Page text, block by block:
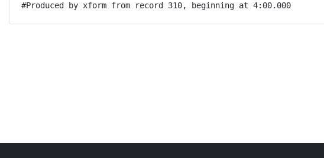
#Produced by xform from record 310, beginning at 4:00.000